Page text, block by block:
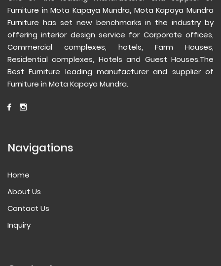
Furniture in Mota Kapaya Mundra, Mota Kapaya Mundra
Furniture has set new benchmarks in the industry by
offering interior design service for Corporate offices,
Commercial complexes, hotels, Farm Houses,
Residential complexes, Hotels and Guest Houses.The
Best Furniture leading manufacturer and supplier of
Furniture in Mota Kapaya Mundra.
Navigations
Home
About Us
Contact Us
Inquiry